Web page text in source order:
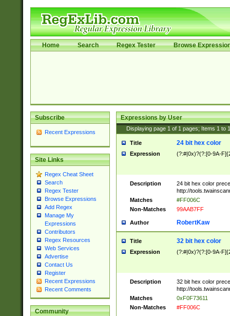
Home Search Regex Tester Browse
Subscribe
Recent Expressions
Site Links
Regex Cheat Sheet
Search
Regex Tester
Browse Expressions
Add Regex
Manage My
Expressions
Contributors
Regex Resources
Web Services
Advertise
Contact Us
Register
Recent Expressions
Recent Comments
Community
Expressions by User
Displaying page 1 of 1 pages; Items 1 to
Title 24 bit hex color
Expression (?:#|0x)?(?:[0-9A-
Description
24 bit hex color
http://
Matches
#FF006C
Non-Matches
99AAB7FF
Author RobertKaw
Title 32 bit hex color
Expression (?:#|0x)?(?:[0-9A-
Description
32 bit hex color
http://
Matches
0xF0F73611
Non-Matches
#FF006C